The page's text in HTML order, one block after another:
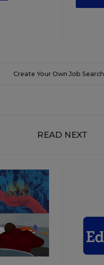
Create Your Own Job Search
READ NEXT